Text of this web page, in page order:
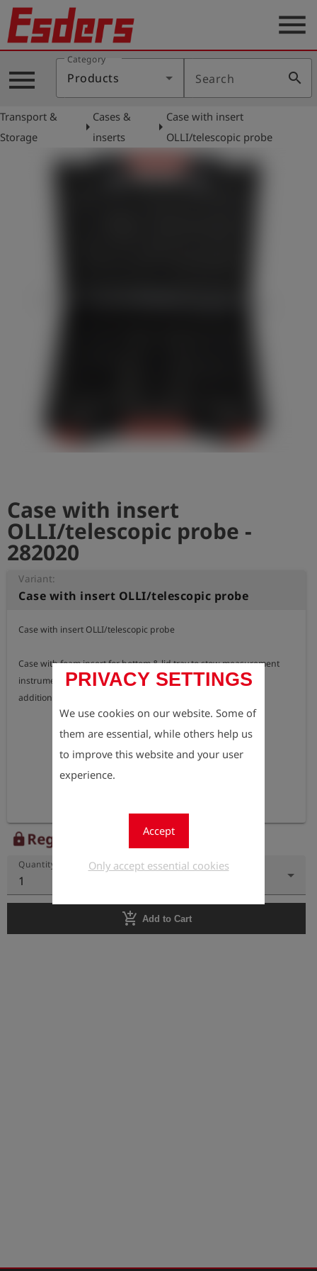
Products
Knowledge
Support
PRIVACY SETTINGS
We use cookies on our website. Some of
them are essential, while others help us
to improve this website and your user
experience.
Accept
Only accept essential cookies
menu
menu
Category
Products Search search
Transport &
Storage
arrow_right
Cases &
inserts
arrow_right
Case with insert
OLLI/telescopic probe
Case with insert
OLLI/telescopic probe -
282020
Variant:
Case with insert OLLI/telescopic probe
Case with insert OLLI/telescopic probe
Case with foam insert for bottom & lid tray to stow measurement
instrument, charging kit, telescopic ambient air probe and
additional accessories.
lock Register to view the price
Quantity
1
add_shopping_cart Add to Cart